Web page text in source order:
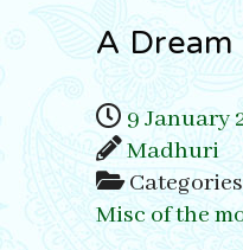
A
9 January
Madhuri
Misc of the